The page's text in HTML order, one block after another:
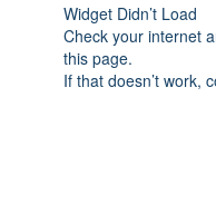
Widget Didn’t Load
Check your internet
this page.
If that doesn’t work,